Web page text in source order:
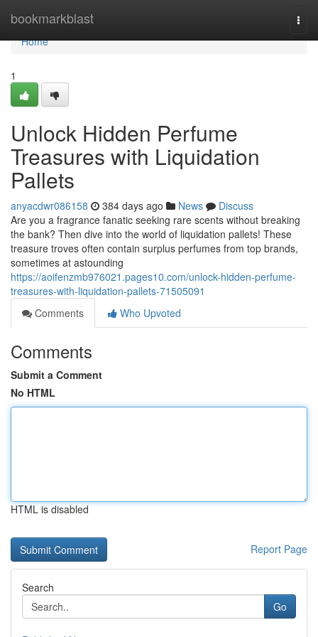
bookmarkblast
Home
Home
1
Unlock Hidden Perfume
Treasures with Liquidation
Pallets
anyacdwr086158 384 days ago News
Discuss
Are you a fragrance fanatic seeking rare scents without breaking
the bank? Then dive into the world of liquidation pallets! These
treasure troves often contain surplus perfumes from top brands,
sometimes at astounding
https://aoifenzmb976021.pages10.com/unlock-hidden-perfume-
treasures-with-liquidation-pallets-71505091
Comments
Who Upvoted
Comments
Submit a Comment
No HTML
HTML is disabled
Report Page
Search
Go